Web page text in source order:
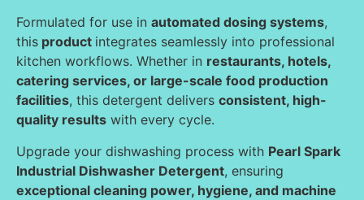
Formulated for use in automated dosing systems,
this product integrates seamlessly into professional
kitchen workflows. Whether in restaurants, hotels,
catering services, or large-scale food production
facilities, this detergent delivers consistent, high-
quality results with every cycle.
Upgrade your dishwashing process with Pearl Spark
Industrial Dishwasher Detergent, ensuring
exceptional cleaning power, hygiene, and machine